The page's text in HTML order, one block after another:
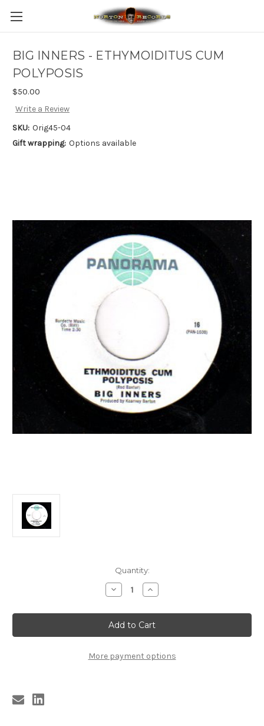
BIG INNERS - ETHYMOIDITUS CUM
POLYPOSIS
$50.00
Write a Review
SKU: Orig45-04
Gift wrapping: Options available
Quantity:
Decrease
Quantity
BIG
INNERS
-
ETHYMOIDITUS
POLYPOSIS
Increase
Quantity
BIG
INNERS
-
ETHYMOIDITUS
POLYPOSIS
More payment options